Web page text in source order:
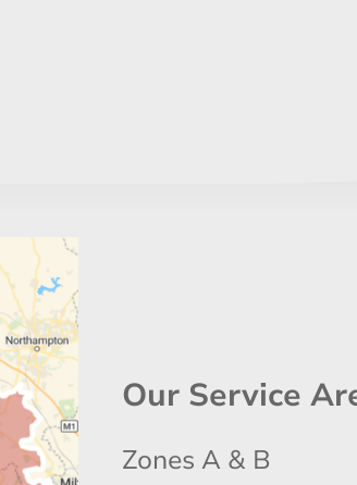
Our Service
Zones A & B